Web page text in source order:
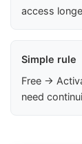
access
Simple rule
Free →
need